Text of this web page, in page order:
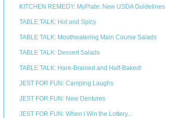
KITCHEN REMEDY: MyPlate: New USDA Guidelines
TABLE TALK: Hot and Spicy
TABLE TALK: Mouthwatering Main Course Salads
TABLE TALK: Dessert Salads
TABLE TALK: Hare-Brained and Half-Baked!
JEST FOR FUN: Camping Laughs
JEST FOR FUN: New Dentures
JEST FOR FUN: When I Win the Lottery...